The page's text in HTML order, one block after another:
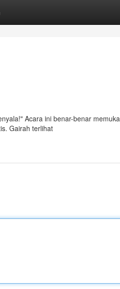
Acara ini benar-benar
Gairah terlihat